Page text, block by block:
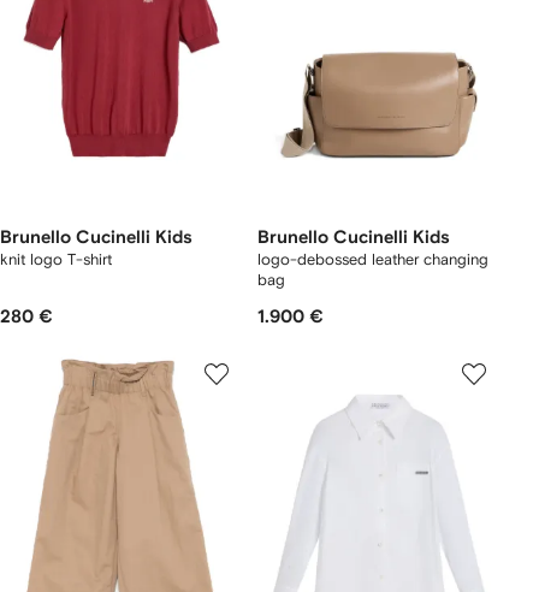
Brunello Cucinelli Kids
knit logo T-shirt
280 €
Brunello Cucinelli Kids
logo-debossed leather changing
bag
1.900 €